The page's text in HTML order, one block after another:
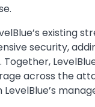
existing
security,
across the